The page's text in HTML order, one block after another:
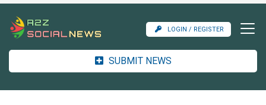
LOGIN / REGISTER
SUBMIT NEWS